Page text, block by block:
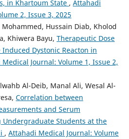
in Khartoum State , Attahadi
2, Issue 3, 2025
Mohammed, Hussain Diab, Kholod
Khiwera Bayu, Therapeutic Dose
Dystonic Reacton in
Journal: Volume 1, Issue 2,
Al-Deib, Manal Ali, Wesal Al-
Correlation between
and Serum
Undergraduate Students at the
, Attahadi Medical Journal: Volume